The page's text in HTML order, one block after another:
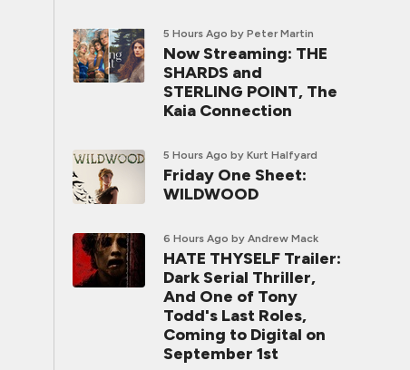
5 Hours Ago by Peter Martin
Now Streaming: THE
SHARDS and
STERLING POINT, The
Kaia Connection
5 Hours Ago by Kurt Halfyard
Friday One Sheet:
WILDWOOD
6 Hours Ago by Andrew Mack
HATE THYSELF Trailer:
Dark Serial Thriller,
And One of Tony
Todd's Last Roles,
Coming to Digital on
September 1st